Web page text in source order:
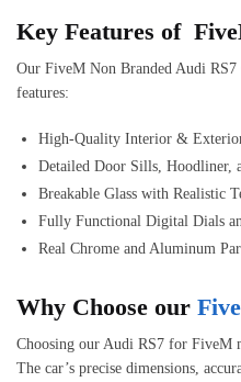
Key Features of
Our FiveM Non Branded Audi
features:
High-Quality Interior &
Detailed Door Sills, Hoodliner,
Breakable Glass with Realistic
Fully Functional Digital Dials
Real Chrome and Aluminum
Why Choose our
Choosing our Audi RS7 for FiveM
The car’s precise dimensions,